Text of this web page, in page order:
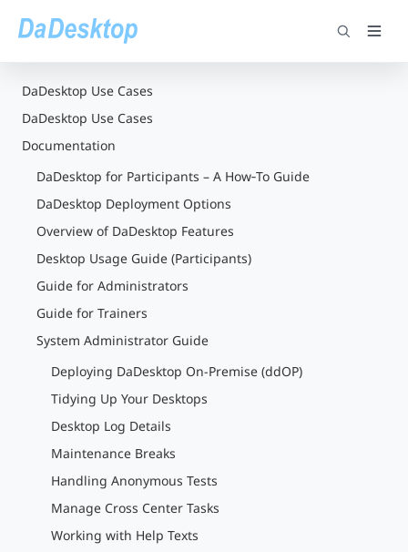
DaDesktop Use Cases
DaDesktop Use Cases
Documentation
DaDesktop for Participants – A How‑To Guide
DaDesktop Deployment Options
Overview of DaDesktop Features
Desktop Usage Guide (Participants)
Guide for Administrators
Guide for Trainers
System Administrator Guide
Deploying DaDesktop On-Premise (ddOP)
Tidying Up Your Desktops
Desktop Log Details
Maintenance Breaks
Handling Anonymous Tests
Manage Cross Center Tasks
Working with Help Texts